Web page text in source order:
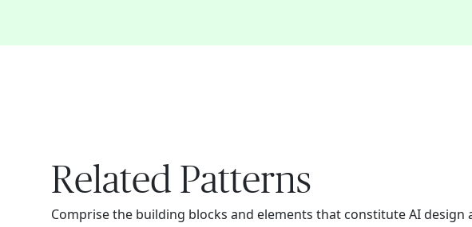
Related Patterns
Comprise the building blocks and elements that constitute AI design